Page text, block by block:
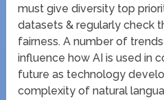
must give diversity top
datasets & regularly check
fairness. A number of
influence how AI is used in
future as technology
complexity of natural